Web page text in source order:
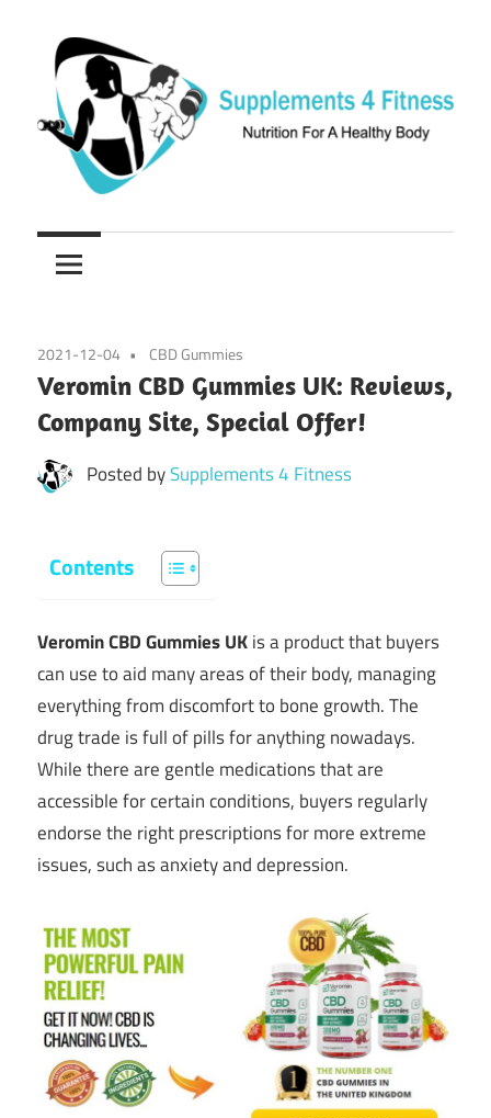
content
Supplements
4
Fitness
Nutrition
For
2021-12-04 CBD Gummies
Veromin CBD Gummies UK: Reviews,
Company Site, Special Offer!
Posted bySupplements 4 Fitness
Contents
Veromin CBD Gummies UKis a product that buyers
can use to aid many areas of their body, managing
everything from discomfort to bone growth. The
drug trade is full of pills for anything nowadays.
While there are gentle medications that are
accessible for certain conditions, buyers regularly
endorse the right prescriptions for more extreme
issues, such as anxiety and depression.